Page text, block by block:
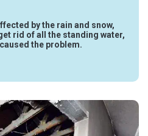
by the rain and snow,
rid of all the standing water,
the problem.